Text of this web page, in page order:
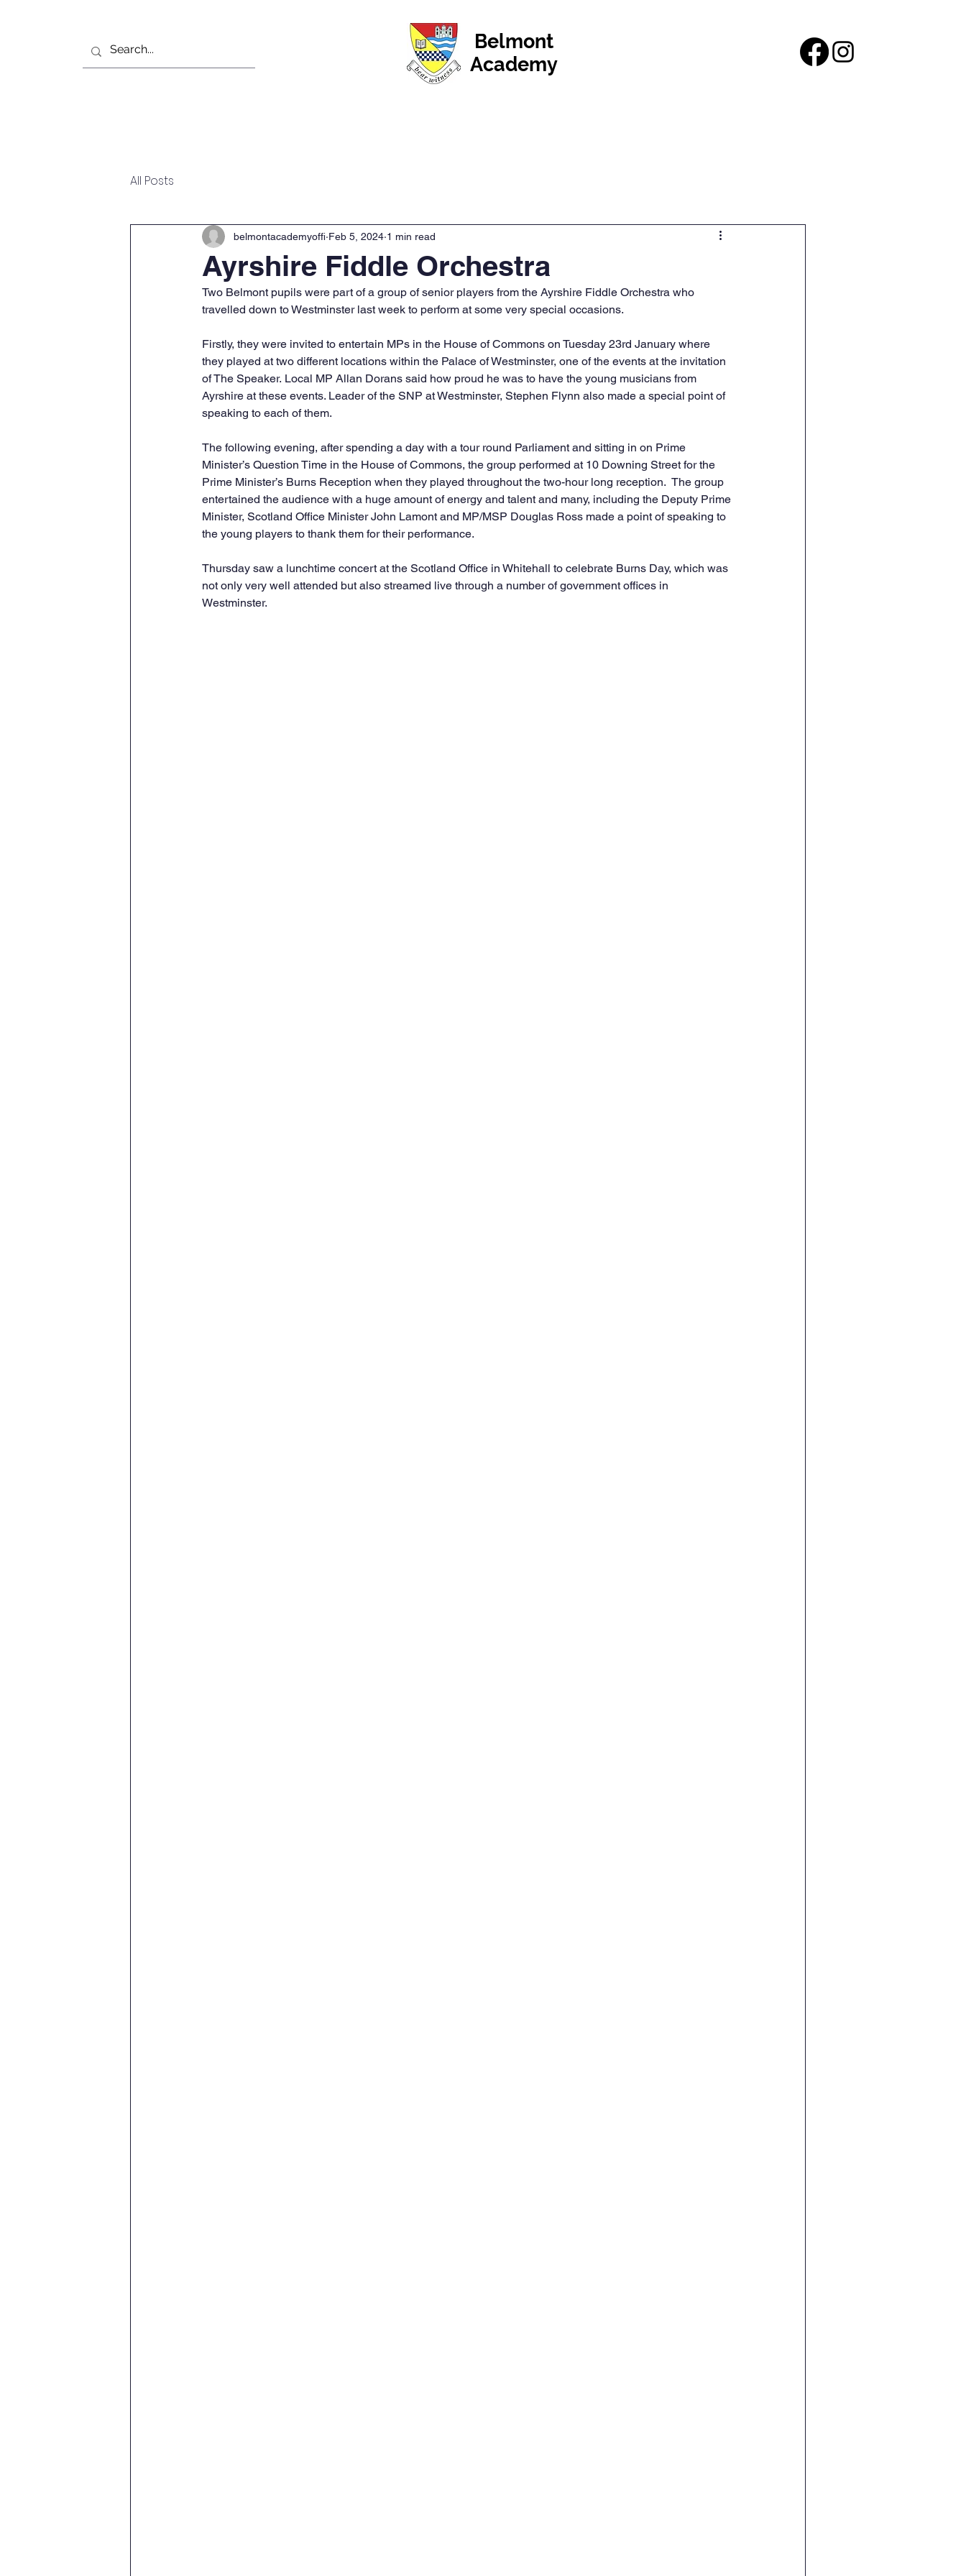
Belmont
Academy
All Posts
Ayrshire Fiddle Orchestra
belmontacademyoffi Feb 5, 2024 1 min read
Two Belmont pupils were part of a group of senior players from the Ayrshire Fiddle Orchestra who
travelled down to Westminster last week to perform at some very special occasions.
Firstly, they were invited to entertain MPs in the House of Commons on Tuesday 23rd January where
they played at two different locations within the Palace of Westminster, one of the events at the invitation
of The Speaker. Local MP Allan Dorans said how proud he was to have the young musicians from
Ayrshire at these events. Leader of the SNP at Westminster, Stephen Flynn also made a special point of
speaking to each of them.
The following evening, after spending a day with a tour round Parliament and sitting in on Prime
Minister’s Question Time in the House of Commons, the group performed at 10 Downing Street for the
Prime Minister’s Burns Reception when they played throughout the two-hour long reception.  The group
entertained the audience with a huge amount of energy and talent and many, including the Deputy Prime
Minister, Scotland Office Minister John Lamont and MP/MSP Douglas Ross made a point of speaking to
the young players to thank them for their performance.
Thursday saw a lunchtime concert at the Scotland Office in Whitehall to celebrate Burns Day, which was
not only very well attended but also streamed live through a number of government offices in
Westminster.